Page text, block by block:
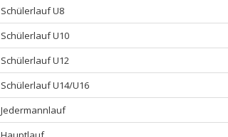
Schülerlauf U8
Schülerlauf U10
Schülerlauf U12
Schülerlauf U14/U16
Jedermannlauf